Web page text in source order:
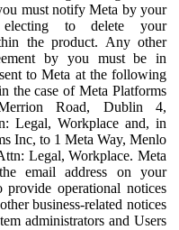
must notify Meta by your
electing to delete your
the product. Any other
by you must be in
to Meta at the following
the case of Meta Platforms
Road, Dublin 4,
Legal, Workplace and, in
Inc, to 1 Meta Way, Menlo
Legal, Workplace. Meta
email address on your
provide operational notices
business-related notices
administrators and Users